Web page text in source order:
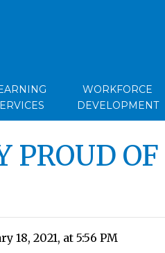
WORKFORCE
DEVELOPMENT
PROUD
18, 2021, at 5:56 PM